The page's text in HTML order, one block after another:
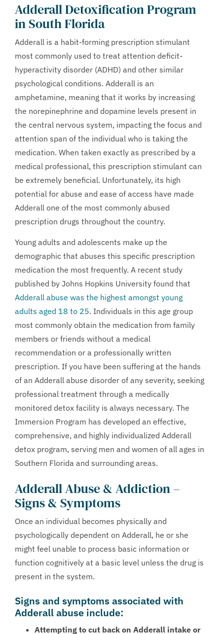
Adderall Detoxification Program
in South Florida
Adderall is a habit-forming prescription stimulant
most commonly used to treat attention deficit-
hyperactivity disorder (ADHD) and other similar
psychological conditions. Adderall is an
amphetamine, meaning that it works by increasing
the norepinephrine and dopamine levels present in
the central nervous system, impacting the focus and
attention span of the individual who is taking the
medication. When taken exactly as prescribed by a
medical professional, this prescription stimulant can
be extremely beneficial. Unfortunately, its high
potential for abuse and ease of access have made
Adderall one of the most commonly abused
prescription drugs throughout the country.
Young adults and adolescents make up the
demographic that abuses this specific prescription
medication the most frequently. A recent study
published by Johns Hopkins University found that
Adderall abuse was the highest amongst young
adults aged 18 to 25. Individuals in this age group
most commonly obtain the medication from family
members or friends without a medical
recommendation or a professionally written
prescription. If you have been suffering at the hands
of an Adderall abuse disorder of any severity, seeking
professional treatment through a medically
monitored detox facility is always necessary. The
Immersion Program has developed an effective,
comprehensive, and highly individualized Adderall
detox program, serving men and women of all ages in
Southern Florida and surrounding areas.
Adderall Abuse & Addiction –
Signs & Symptoms
Once an individual becomes physically and
psychologically dependent on Adderall, he or she
might feel unable to process basic information or
function cognitively at a basic level unless the drug is
present in the system.
Signs and symptoms associated with
Adderall abuse include:
Attempting to cut back on Adderall intake or